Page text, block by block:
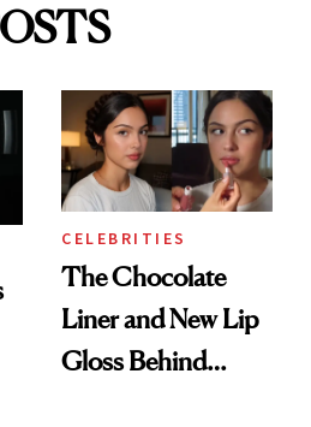
CELEBRITIES
The Chocolate
Liner and New Lip
Gloss Behind